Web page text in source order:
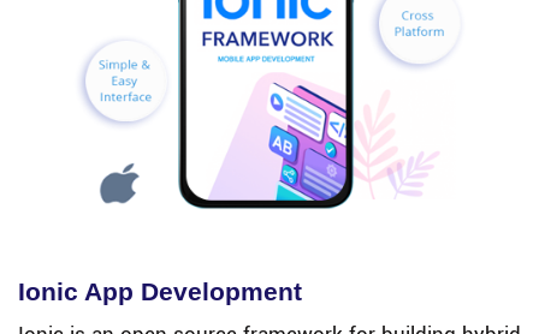
Ionic App Development